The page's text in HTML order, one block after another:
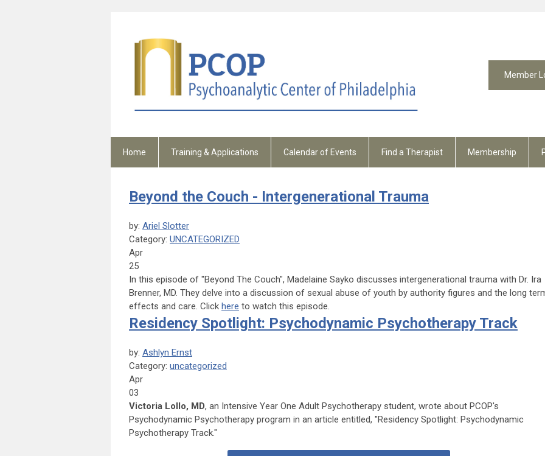
Member
Home Training & Applications Calendar of Events Find a Therapist Membership
Beyond the Couch - Intergenerational Trauma
by: Ariel Slotter
Category: UNCATEGORIZED
Apr
25
In this episode of "Beyond The Couch", Madelaine Sayko discusses intergenerational trauma with Dr. Ira
Brenner, MD. They delve into a discussion of sexual abuse of youth by authority figures and the long
effects and care. Click here to watch this episode.
Residency Spotlight: Psychodynamic Psychotherapy Track
by: Ashlyn Ernst
Category: uncategorized
Apr
03
Victoria Lollo, MD, an Intensive Year One Adult Psychotherapy student, wrote about PCOP's
Psychodynamic Psychotherapy program in an article entitled, "Residency Spotlight: Psychodynamic
Psychotherapy Track."